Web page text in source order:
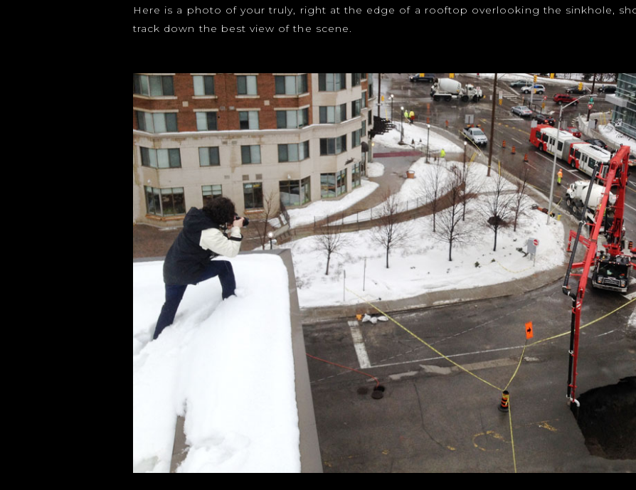
Here is a photo of your truly, right at the edge of a rooftop overlooking the sinkhole,
track down the best view of the scene.